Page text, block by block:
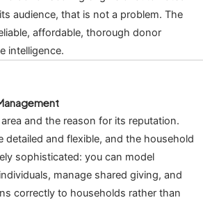
audience, that is not a problem. The
affordable, thorough donor
intelligence.
and the reason for its reputation.
detailed and flexible, and the household
sophisticated: you can model
manage shared giving, and
correctly to households rather than